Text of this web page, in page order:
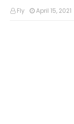
Fly April 15, 2021